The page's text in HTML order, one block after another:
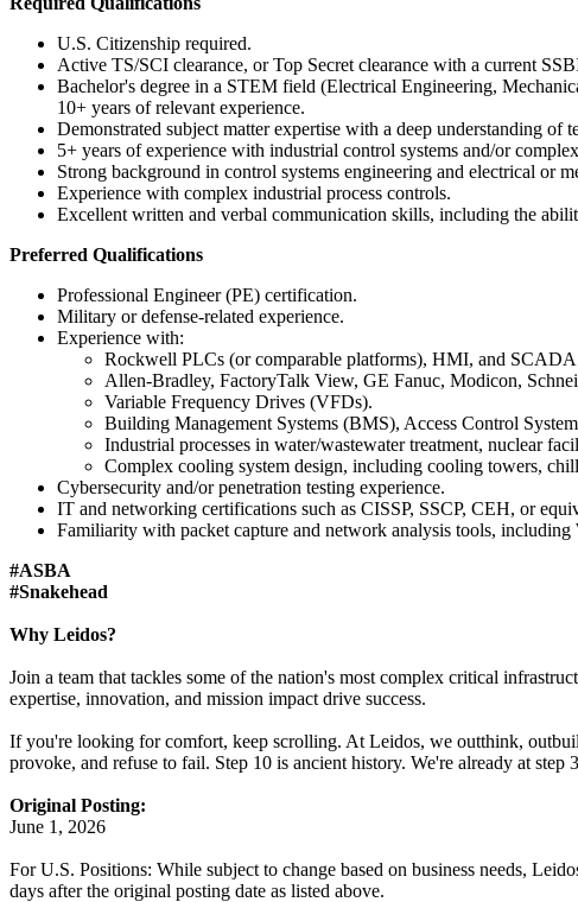
U.S. Citizenship required.
Active TS/SCI clearance, or Top Secret clearance with a current
Bachelor's degree in a STEM field (Electrical Engineering,
10+ years of relevant experience.
Demonstrated subject matter expertise with a deep understanding
5+ years of experience with industrial control systems and/or
Strong background in control systems engineering and electrical or
Experience with complex industrial process controls.
Excellent written and verbal communication skills, including the
Preferred Qualifications
Professional Engineer (PE) certification.
Military or defense-related experience.
Experience with:
Rockwell PLCs (or comparable platforms), HMI, and SCADA
Allen-Bradley, FactoryTalk View, GE Fanuc, Modicon,
Variable Frequency Drives (VFDs).
Building Management Systems (BMS), Access Control
Industrial processes in water/wastewater treatment, nuclear
Complex cooling system design, including cooling towers,
Cybersecurity and/or penetration testing experience.
IT and networking certifications such as CISSP, SSCP, CEH, or
Familiarity with packet capture and network analysis tools,
#ASBA
#Snakehead
Why Leidos?
Join a team that tackles some of the nation's most complex critical
expertise, innovation, and mission impact drive success.
If you're looking for comfort, keep scrolling. At Leidos, we outthink,
provoke, and refuse to fail. Step 10 is ancient history. We're already at step
Original Posting:
June 1, 2026
For U.S. Positions: While subject to change based on business needs,
days after the original posting date as listed above.